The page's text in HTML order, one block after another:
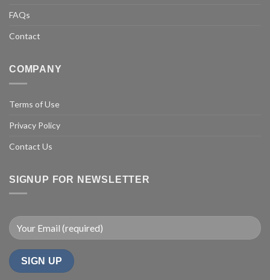
FAQs
Contact
COMPANY
Terms of Use
Privacy Policy
Contact Us
SIGNUP FOR NEWSLETTER